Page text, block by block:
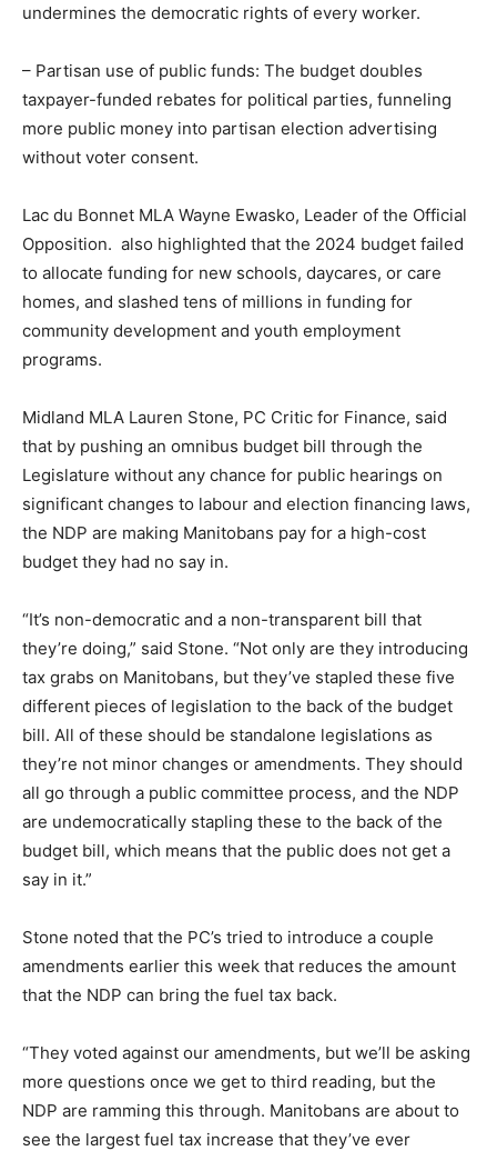
undermines the democratic rights of every worker.
– Partisan use of public funds: The budget doubles
taxpayer-funded rebates for political parties, funneling
more public money into partisan election advertising
without voter consent.
Lac du Bonnet MLA Wayne Ewasko, Leader of the Official
Opposition. also highlighted that the 2024 budget failed
to allocate funding for new schools, daycares, or care
homes, and slashed tens of millions in funding for
community development and youth employment
programs.
Midland MLA Lauren Stone, PC Critic for Finance, said
that by pushing an omnibus budget bill through the
Legislature without any chance for public hearings on
significant changes to labour and election financing laws,
the NDP are making Manitobans pay for a high-cost
budget they had no say in.
“It’s non-democratic and a non-transparent bill that
they’re doing,” said Stone. “Not only are they introducing
tax grabs on Manitobans, but they’ve stapled these five
different pieces of legislation to the back of the budget
bill. All of these should be standalone legislations as
they’re not minor changes or amendments. They should
all go through a public committee process, and the NDP
are undemocratically stapling these to the back of the
budget bill, which means that the public does not get a
say in it.”
Stone noted that the PC’s tried to introduce a couple
amendments earlier this week that reduces the amount
that the NDP can bring the fuel tax back.
“They voted against our amendments, but we’ll be asking
more questions once we get to third reading, but the
NDP are ramming this through. Manitobans are about to
see the largest fuel tax increase that they’ve ever